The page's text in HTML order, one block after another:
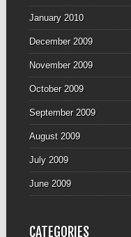
January 2010
December 2009
November 2009
October 2009
September 2009
August 2009
July 2009
June 2009
CATEGORIES